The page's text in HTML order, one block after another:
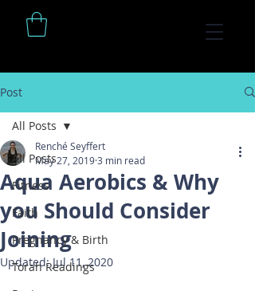
Post
All Posts
Fitness
Faith
Pregnancy & Birth
Torah Readings
All Posts
Aqua Aerobics & Why
you Should Consider
Joining
Renché Seyffert
May 27, 20193 min read
Updated:Jul 11, 2020